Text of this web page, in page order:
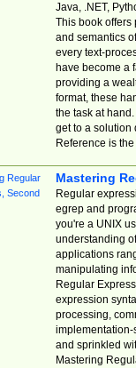
Java, .NET,
This book offers
and semantics
every text-
have become a
providing a
format, these
the task at
get to a solution
Reference is
Mastering
Regular
egrep and
you're a UNIX
understanding
applications
manipulating
Regular
expression
processing,
implementation-
and sprinkled
Mastering